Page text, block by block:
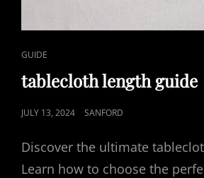
CAT
LINKS
GUIDE
tablecloth length guide
POSTED
JULY 13, 2024 SANFORD
Discover the ultimate
Learn how to choose the